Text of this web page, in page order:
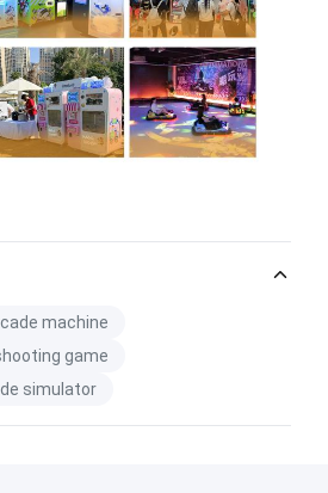
machine
game
simulator